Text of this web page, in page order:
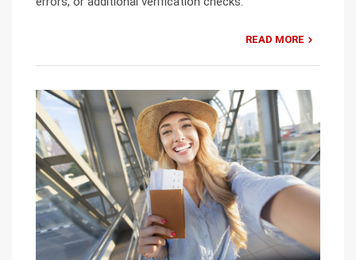
READ MORE